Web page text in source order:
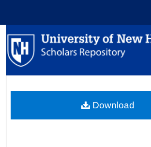
Search
Browse Collections
About
Download